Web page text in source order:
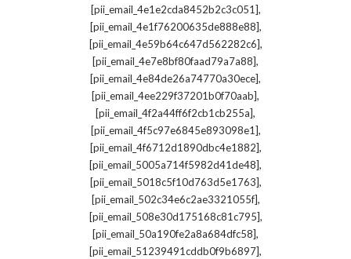
[pii_email_4e1e2cda8452b2c3c051],
[pii_email_4e1f76200635de888e88],
[pii_email_4e59b64c647d562282c6],
[pii_email_4e7e8bf80faad79a7a88],
[pii_email_4e84de26a74770a30ece],
[pii_email_4ee229f37201b0f70aab],
[pii_email_4f2a44ff6f2cb1cb255a],
[pii_email_4f5c97e6845e893098e1],
[pii_email_4f6712d1890dbc4e1882],
[pii_email_5005a714f5982d41de48],
[pii_email_5018c5f10d763d5e1763],
[pii_email_502c34e6c2ae3321055f],
[pii_email_508e30d175168c81c795],
[pii_email_50a190fe2a8a684dfc58],
[pii_email_51239491cddb0f9b6897],